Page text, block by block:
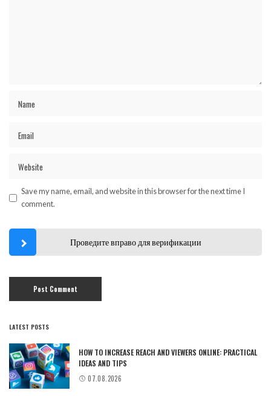
Save my name, email, and website in this browser for the next time I
comment.
Проведите вправо для верификации
LATEST POSTS
HOW TO INCREASE REACH AND VIEWERS ONLINE: PRACTICAL
IDEAS AND TIPS
07.08.2026